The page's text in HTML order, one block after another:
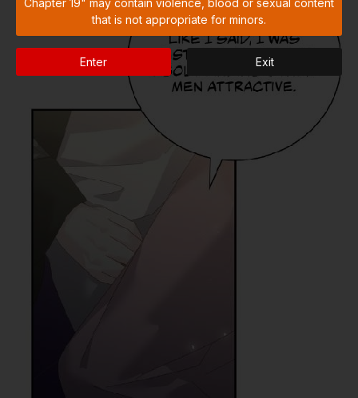
Chapter 19" may contain violence, blood or sexual content
that is not appropriate for minors.
Enter Exit